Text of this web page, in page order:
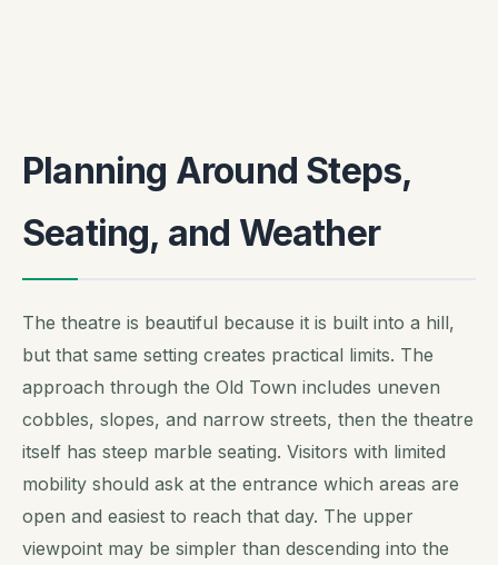
Planning Around Steps,
Seating, and Weather
The theatre is beautiful because it is built into a hill,
but that same setting creates practical limits. The
approach through the Old Town includes uneven
cobbles, slopes, and narrow streets, then the theatre
itself has steep marble seating. Visitors with limited
mobility should ask at the entrance which areas are
open and easiest to reach that day. The upper
viewpoint may be simpler than descending into the